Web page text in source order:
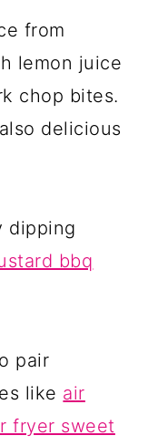
from
lemon juice
chop bites.
delicious
dipping
bbq
pair
like air
fryer sweet